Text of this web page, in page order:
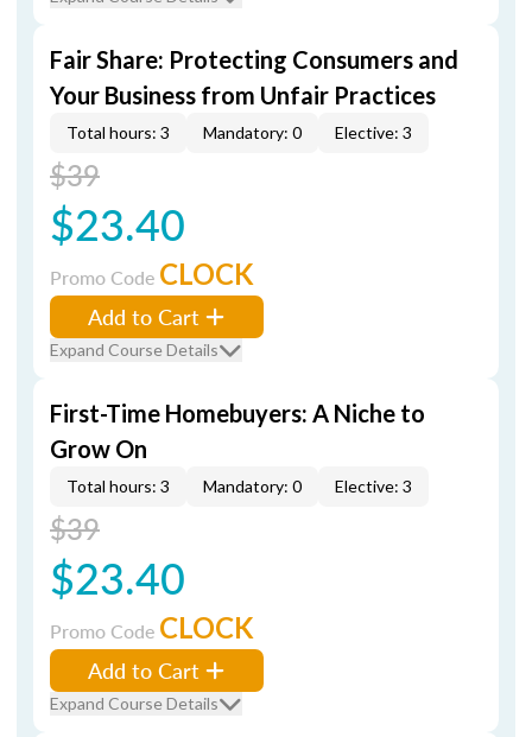
Fair Share: Protecting Consumers and
Your Business from Unfair Practices
Total hours: 3 Mandatory: 0 Elective: 3
$39
$23.40
Promo Code CLOCK
Add to Cart
Expand Course Details
First-Time Homebuyers: A Niche to
Grow On
Total hours: 3 Mandatory: 0 Elective: 3
$39
$23.40
Promo Code CLOCK
Add to Cart
Expand Course Details